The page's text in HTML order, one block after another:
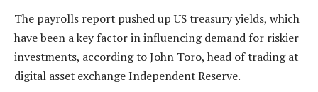
The payrolls report pushed up US treasury yields, which
have been a key factor in influencing demand for riskier
investments, according to John Toro, head of trading at
digital asset exchange Independent Reserve.